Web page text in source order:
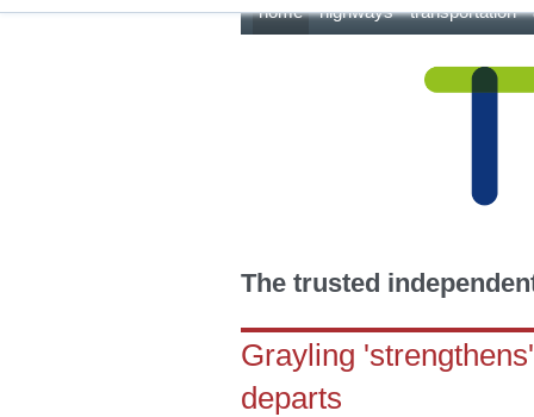
home highways transportation
The trusted
Grayling
departs